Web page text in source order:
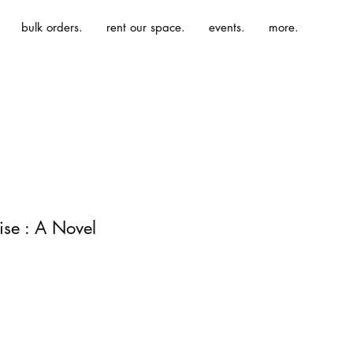
bulk orders. rent our space. events. more.
: A Novel